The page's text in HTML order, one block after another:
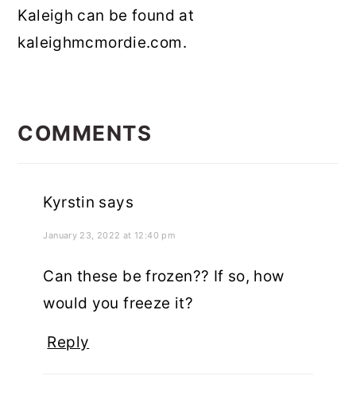
Kaleigh can be found at
kaleighmcmordie.com.
INTERACTIONS
COMMENTS
Kyrstin says
January 23, 2022 at 12:40 pm
Can these be frozen?? If so, how
would you freeze it?
Reply